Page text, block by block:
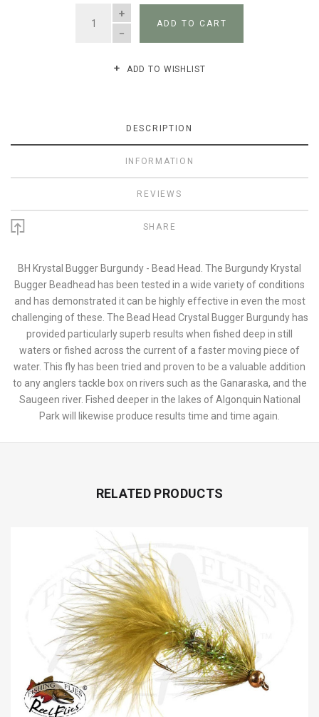
QUANTITY
ADD TO CART
ADD TO WISHLIST
DESCRIPTION
INFORMATION
REVIEWS
SHARE
BH Krystal Bugger Burgundy - Bead Head. The Burgundy Krystal
Bugger Beadhead has been tested in a wide variety of conditions
and has demonstrated it can be highly effective in even the most
challenging of these. The Bead Head Crystal Bugger Burgundy has
provided particularly superb results when fished deep in still
waters or fished across the current of a faster moving piece of
water. This fly has been tried and proven to be a valuable addition
to any anglers tackle box on rivers such as the Ganaraska, and the
Saugeen river. Fished deeper in the lakes of Algonquin National
Park will likewise produce results time and time again.
RELATED PRODUCTS